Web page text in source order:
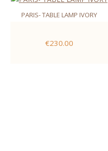
PARIS- TABLE LAMP IVORY
€230.00